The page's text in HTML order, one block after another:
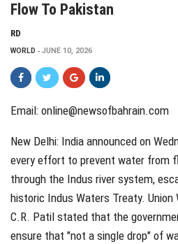
Flow To Pakistan
RD
WORLD JUNE 10, 2026
Email: online@newsofbahrain.com
New Delhi: India announced on
every effort to prevent water from
through the Indus river system,
historic Indus Waters Treaty.
C.R. Patil stated that the
ensure that "not a single drop" of